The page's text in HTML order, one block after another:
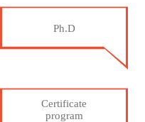
Ph.D
Certificate
program